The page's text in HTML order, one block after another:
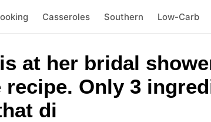
Casseroles Southern Low-Carb
at her bridal
Only 3
di